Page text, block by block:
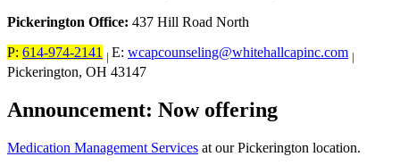
Pickerington Office: 437 Hill Road North
P: 614-974-2141 | E: wcapcounseling@whitehallcapinc.com |
Pickerington, OH 43147
Announcement: Now offering
Medication Management Services at our Pickerington location.